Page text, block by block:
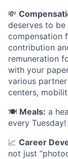
💸
deserves to
compensation
contribution
remuneration
with your
various
centers,
🍽️ Meals: a
every Tuesday!
📈 Career
not just